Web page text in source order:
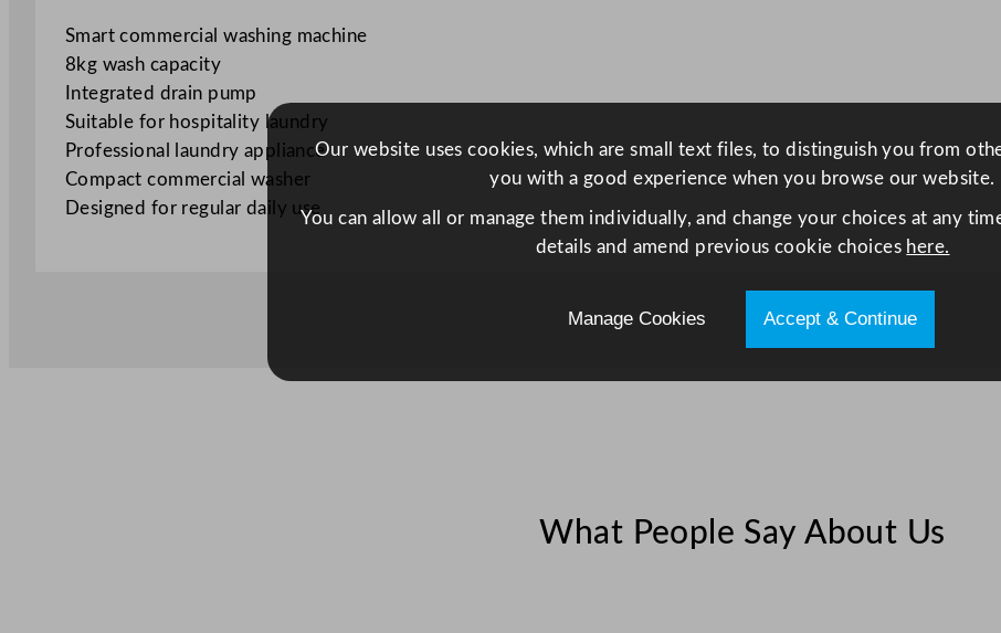
s
h
e
t
D
Smart commercial washing machine
8kg wash capacity
Integrated drain pump
Suitable for hospitality laundry
Professional laundry appliance
Compact commercial washer
Designed for regular daily use
What People Say About Us
Our website uses cookies, which are small text files, to distinguish you from
you with a good experience when you browse our website.
You can allow all or manage them individually, and change your choices at any
details and amend previous cookie choices here.
Manage Cookies Accept & Continue